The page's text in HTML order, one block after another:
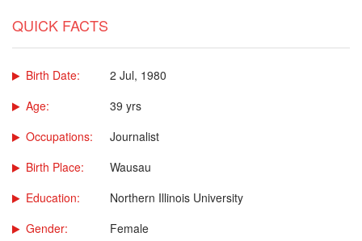
QUICK FACTS
Birth Date:
2 Jul, 1980
Age:
39 yrs
Occupations:
Journalist
Birth Place:
Wausau
Education:
Northern Illinois University
Gender:
Female